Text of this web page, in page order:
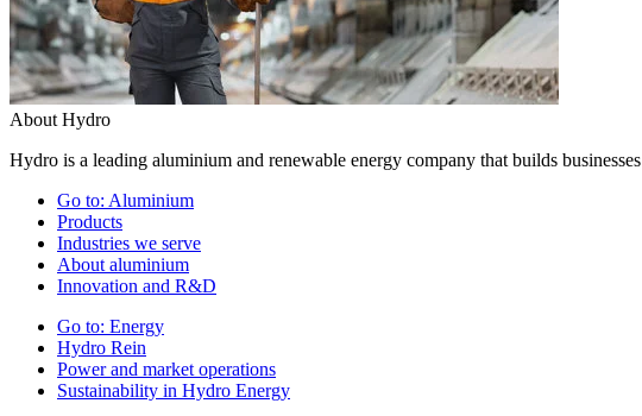
About Hydro
Hydro is a leading aluminium and renewable energy company that builds
Go to: Aluminium
Products
Industries we serve
About aluminium
Innovation and R&D
Go to: Energy
Hydro Rein
Power and market operations
Sustainability in Hydro Energy